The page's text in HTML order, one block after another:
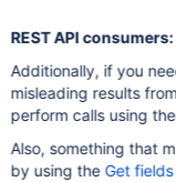
REST API consumers:
Additionally, if you
misleading results
perform calls using
Also, something that
by using the Get fields